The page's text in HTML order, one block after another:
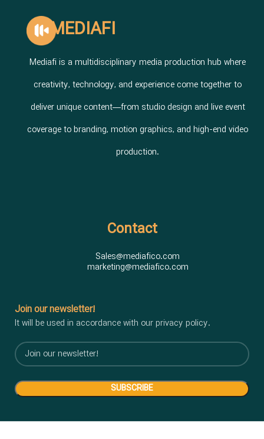
Join our newsletter!
It will be used in accordance with our privacy policy.
Contact
Sales@mediafico.com
marketing@mediafico.com
MEDIAFI
Mediafi is a multidisciplinary media production hub where
creativity, technology, and experience come together to
deliver unique content—from studio design and live event
coverage to branding, motion graphics, and high-end video
production.